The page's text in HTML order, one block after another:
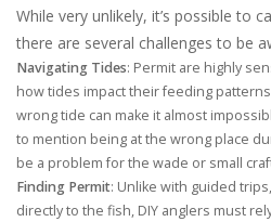
While very unlikely, it’s possible to
there are several challenges to be
Navigating Tides: Permit are highly
how tides impact their feeding
wrong tide can make it almost
to mention being at the wrong place
be a problem for the wade or small
Finding Permit: Unlike with guided
directly to the fish, DIY anglers must